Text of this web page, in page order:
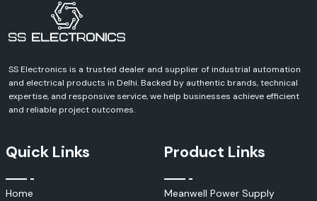
definite quote for Schneider Electric products. We can help you with
every aspect of your industrial, commercial, infrastructure or
automation project.
SS Electronics is a trusted dealer and supplier of industrial automation
and electrical products in Delhi. Backed by authentic brands, technical
expertise, and responsive service, we help businesses achieve efficient
and reliable project outcomes.
Quick Links
Home
Product Links
Meanwell Power Supply